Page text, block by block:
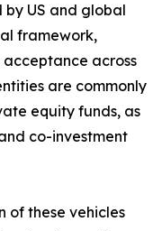
by US and global
framework,
across
are commonly
equity funds, as
co-investment
of these vehicles